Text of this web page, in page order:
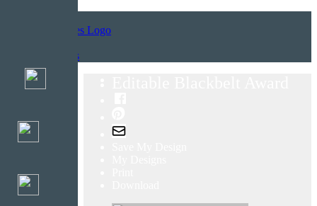
Templates